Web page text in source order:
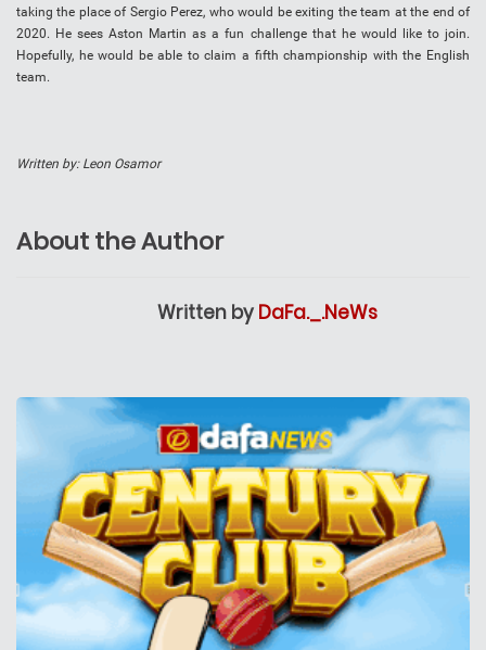
taking the place of Sergio Perez, who would be exiting the team at the end of
2020. He sees Aston Martin as a fun challenge that he would like to join.
Hopefully, he would be able to claim a fifth championship with the English
team.
Written by: Leon Osamor
About the Author
Written by DaFa._.NeWs